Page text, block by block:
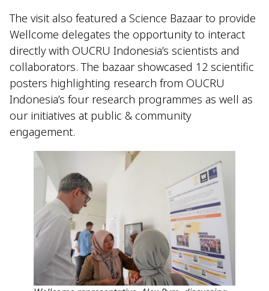
The visit also featured a Science Bazaar to provide
Wellcome delegates the opportunity to interact
directly with OUCRU Indonesia’s scientists and
collaborators. The bazaar showcased 12 scientific
posters highlighting research from OUCRU
Indonesia’s four research programmes as well as
our initiatives at public & community
engagement.